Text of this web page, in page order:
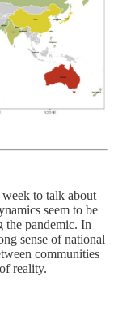
week to talk about
seem to be
the pandemic. In
sense of national
communities
reality.